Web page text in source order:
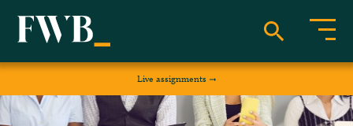
Live assignments